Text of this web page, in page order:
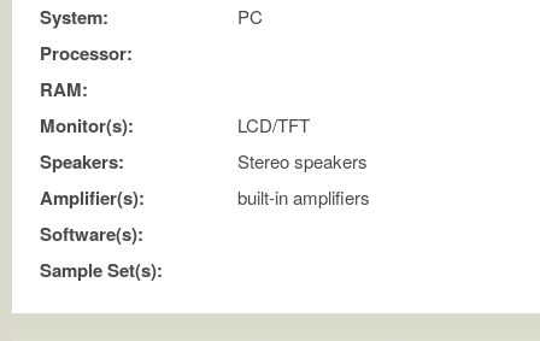
System: PC
Processor:
RAM:
Monitor(s):
LCD/TFT
Speakers: Stereo speakers
Amplifier(s): built-in amplifiers
Software(s):
Sample Set(s):